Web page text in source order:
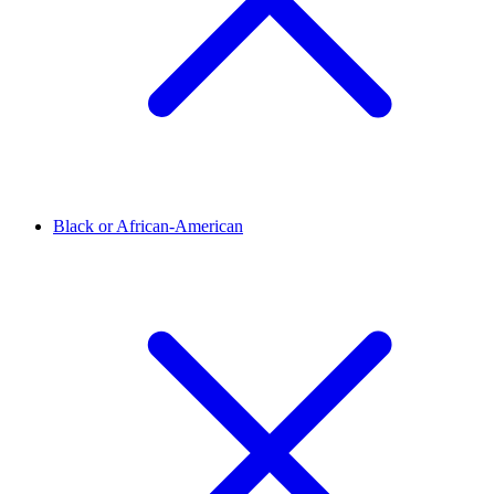
Black or African-American